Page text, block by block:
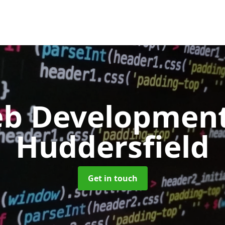
Huddersfield
Get in touch